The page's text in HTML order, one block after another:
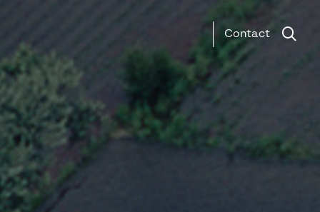
Contact